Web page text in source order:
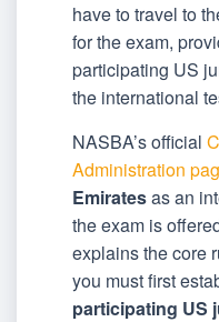
have to travel to
for the exam,
participating US
the international
NASBA’s official
Administration
Emiratesas an
the exam is
explains the core
you must first
participating US